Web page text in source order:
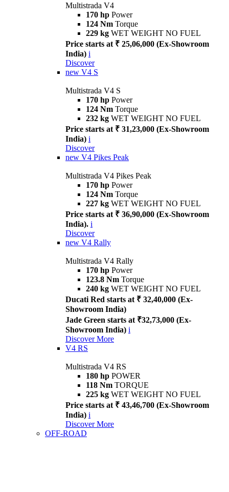
Multistrada V4
170 hp Power
124 Nm Torque
229 kg WET WEIGHT NO FUEL
Price starts at ₹ 25,06,000 (Ex-Showroom
India) i
Discover
new V4 S
Multistrada V4 S
170 hp Power
124 Nm Torque
232 kg WET WEIGHT NO FUEL
Price starts at ₹ 31,23,000 (Ex-Showroom
India) i
Discover
new V4 Pikes Peak
Multistrada V4 Pikes Peak
170 hp Power
124 Nm Torque
227 kg WET WEIGHT NO FUEL
Price starts at ₹ 36,90,000 (Ex-Showroom
India). i
Discover
new V4 Rally
Multistrada V4 Rally
170 hp Power
123.8 Nm Torque
240 kg WET WEIGHT NO FUEL
Ducati Red starts at ₹ 32,40,000 (Ex-
Showroom India)
Jade Green starts at ₹32,73,000 (Ex-
Showroom India) i
Discover More
V4 RS
Multistrada V4 RS
180 hp POWER
118 Nm TORQUE
225 kg WET WEIGHT NO FUEL
Price starts at ₹ 43,46,700 (Ex-Showroom
India) i
Discover More
OFF-ROAD